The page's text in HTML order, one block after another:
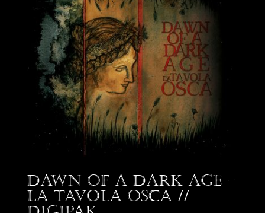
Dawn Of A Dark Age –
La Tavola Osca //